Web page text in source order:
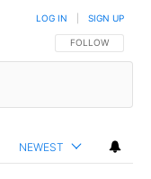
FOLLOW THIS
FOLLOW
LOG IN SIGN UP
NEWEST